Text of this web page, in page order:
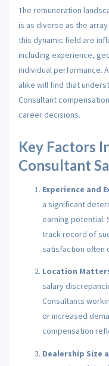
The remuneration
is as diverse as the
this dynamic field are
including experience,
individual performance.
alike will find that
Consultant
career decisions.
Key Factors
Consultant
Experience and
a significant
earning potential.
track record of
satisfaction often
Location
salary
Consultants
or increased
compensation
Dealership Size